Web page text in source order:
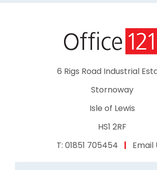
6 Rigs Road Industrial
Stornoway
Isle of Lewis
HS1 2RF
T: 01851 705454 | Email